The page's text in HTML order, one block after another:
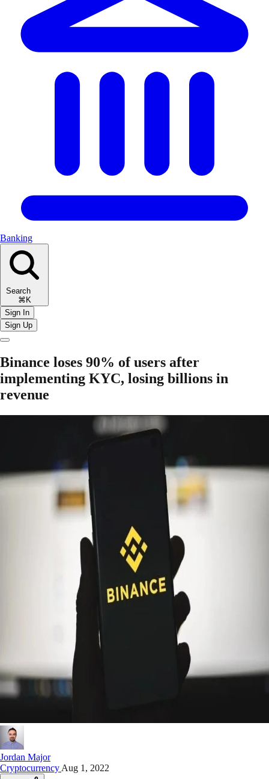
Banking
Search
⌘K
Sign In
Sign Up
Binance loses 90% of users after
implementing KYC, losing billions in
revenue
Jordan Major
Cryptocurrency Aug 1, 2022